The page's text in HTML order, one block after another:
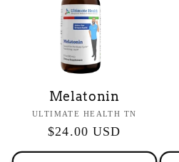
Melatonin
Vendor:
ULTIMATE HEALTH TN
Regular
price
$24.00 USD